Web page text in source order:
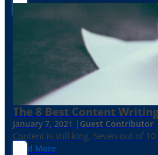
The 8 Best Content
January 7, 2021 | Guest Contributor
Content is still king. Seven out of
Read More